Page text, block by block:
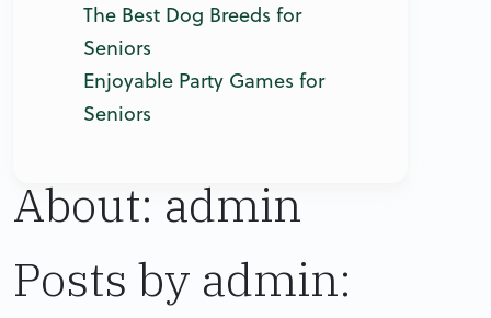
The Best Dog Breeds for
Seniors
Enjoyable Party Games for
Seniors
About: admin
Posts by admin: